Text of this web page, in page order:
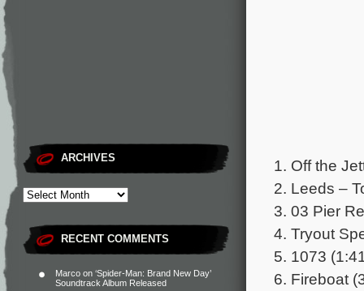
ARCHIVES
RECENT COMMENTS
Marco on ‘Spider-Man: Brand New Day’
Soundtrack Album Released
1. Off the
2. Leeds –
3. 03 Pier
4. Tryout
5. 1073
6. Fireboat